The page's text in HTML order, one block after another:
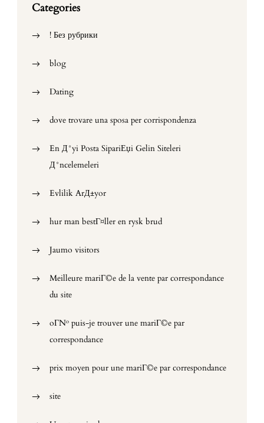
Categories
! Без рубрики
blog
Dating
dove trovare una sposa per corrispondenza
En Д°yi Posta SipariЕџi Gelin Siteleri
Д°ncelemeleri
Evlilik ArД±yor
hur man bestГ¤ller en rysk brud
Jaumo visitors
Meilleure mariГ©e de la vente par correspondance
du site
oГ№ puis-je trouver une mariГ©e par
correspondance
prix moyen pour une mariГ©e par correspondance
site